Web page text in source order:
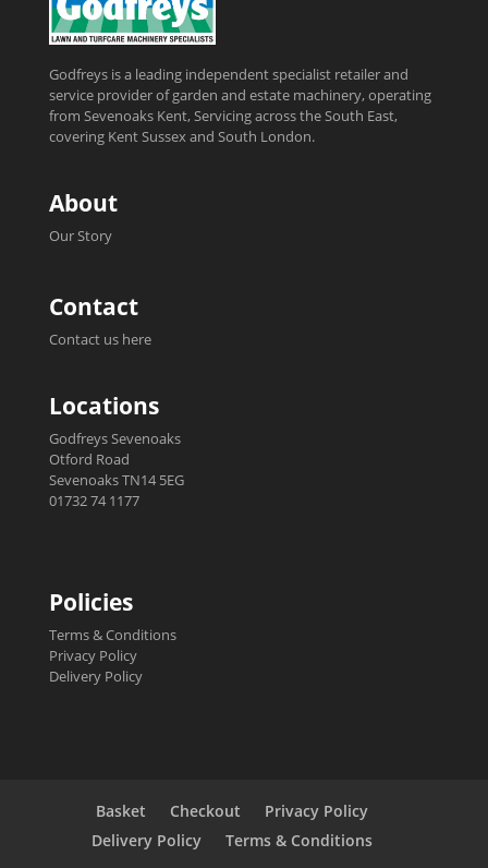
Godfreys is a leading independent specialist retailer and
service provider of garden and estate machinery, operating
from Sevenoaks Kent, Servicing across the South East,
covering Kent Sussex and South London.
About
Our Story
Contact
Contact us here
Locations
Godfreys Sevenoaks
Otford Road
Sevenoaks TN14 5EG
01732 74 1177
Policies
Terms & Conditions
Privacy Policy
Delivery Policy
Basket Checkout
Privacy Policy
Delivery Policy
Terms & Conditions